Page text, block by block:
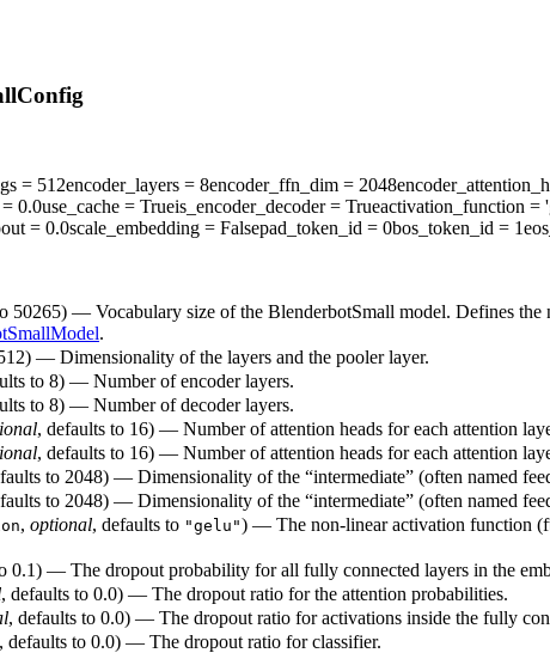
= 512encoder_layers = 8encoder_ffn_dim = 2048
= 0.0use_cache = Trueis_encoder_decoder= Trueactivation_function =
= 0.0scale_embedding = Falsepad_token_id = 0bos_token_id = 1
50265) — Vocabulary size of the BlenderbotSmall model. Defines the
.
— Dimensionality of the layers and the pooler layer.
to 8) — Number of encoder layers.
to 8) — Number of decoder layers.
, defaults to 16) — Number of attention heads for each attention
, defaults to 16) — Number of attention heads for each attention
to 2048) — Dimensionality of the “intermediate” (often named
to 2048) — Dimensionality of the “intermediate” (often named
, optional, defaults to "gelu") — The non-linear activation function
0.1) — The dropout probability for all fully connected layers in the
, defaults to 0.0) — The dropout ratio for the attention probabilities.
, defaults to 0.0) — The dropout ratio for activations inside the fully
, defaults to 0.0) — The dropout ratio for classifier.